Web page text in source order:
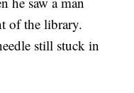
of the library.
still stuck in